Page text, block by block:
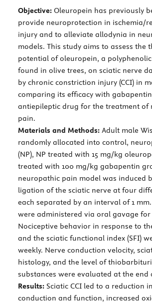
Objective: Oleuropein has previously
provide neuroprotection in ischemia/
injury and to alleviate allodynia in
models. This study aims to assess the
potential of oleuropein, a
found in olive trees, on sciatic nerve
by chronic constriction injury (CCI) in
comparing its efficacy with
antiepileptic drug for the treatment of
pain.
Materials and Methods: Adult male
randomly allocated into control,
(NP), NP treated with 15 mg/kg
treated with 100 mg/kg gabapentin
neuropathic pain model was induced
ligation of the sciatic nerve at four
each separated by an interval of 1
were administered via oral gavage for
Nociceptive behavior in response to
and the sciatic functional index (SFI)
weekly. Nerve conduction velocity,
histology, and the level of
substances were evaluated at the end
Results: Sciatic CCI led to a reduction
conduction and function, increased